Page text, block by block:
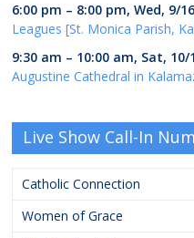
6:00 pm – 8:00 pm,Wed, 9/16
Leagues [St. Monica Parish,
9:30 am – 10:00 am, Sat, 10/
Augustine Cathedral in
Live Show Call-In
Catholic Connection
Women of Grace